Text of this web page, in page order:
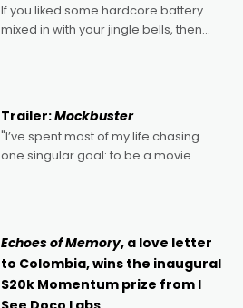
If you liked some hardcore battery
mixed in with your jingle bells, then
Trailer:Mockbuster
"I’ve spent most of my life chasing
one singular goal: to be a movie
Echoes of Memory, a love letter
to Colombia, wins the inaugural
$20k Momentum prize from I